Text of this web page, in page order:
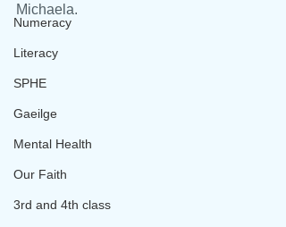
Numeracy
Literacy
SPHE
Gaeilge
Mental Health
Our Faith
3rd and 4th class
Michaela.